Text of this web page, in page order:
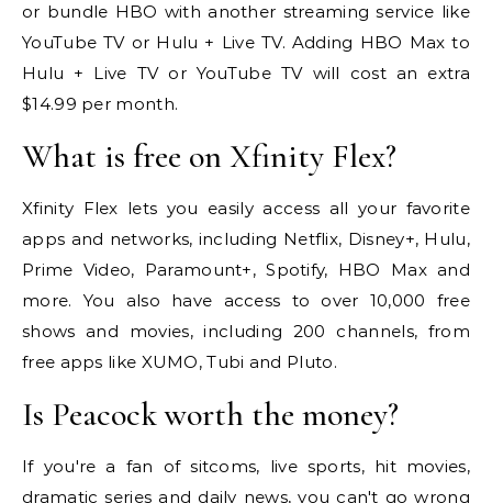
or bundle HBO with another streaming service like
YouTube TV or Hulu + Live TV. Adding HBO Max to
Hulu + Live TV or YouTube TV will cost an extra
$14.99 per month.
What is free on Xfinity Flex?
Xfinity Flex lets you easily access all your favorite
apps and networks, including Netflix, Disney+, Hulu,
Prime Video, Paramount+, Spotify, HBO Max and
more. You also have access to over 10,000 free
shows and movies, including 200 channels, from
free apps like XUMO, Tubi and Pluto.
Is Peacock worth the money?
If you're a fan of sitcoms, live sports, hit movies,
dramatic series and daily news, you can't go wrong